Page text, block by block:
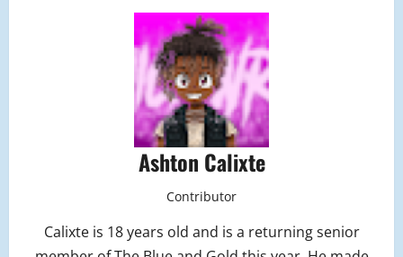
Ashton Calixte
Contributor
Calixte is 18 years old and is a returning senior